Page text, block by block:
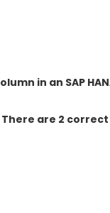
in an SAP
are 2